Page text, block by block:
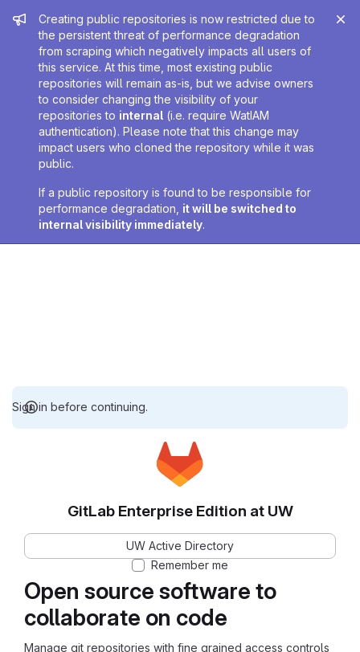
Admin message
Creating public repositories is now restricted due to
the persistent threat of performance degradation
from scraping which negatively impacts all users of
this service. At this time, most existing public
repositories will remain as-is, but we advise owners
to consider changing the visibility of your
repositories to internal (i.e. require WatIAM
authentication). Please note that this change may
impact users who cloned the repository while it was
public.
If a public repository is found to be responsible for
performance degradation, it will be switched to
internal visibility immediately.
Sign in before continuing.
Open source software to
collaborate on code
Manage git repositories with fine grained access controls
GitLab Enterprise Edition at UW
UW Active Directory
Remember me